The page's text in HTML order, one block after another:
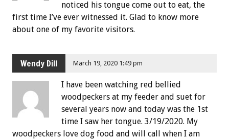
noticed his tongue come out to eat, the
first time I’ve ever witnessed it. Glad to know more
about one of my favorite visitors.
Wendy Dill March 19, 2020 1:49 pm
I have been watching red bellied
woodpeckers at my feeder and suet for
several years now and today was the 1st
time I saw her tongue. 3/19/2020. My
woodpeckers love dog food and will call when I am